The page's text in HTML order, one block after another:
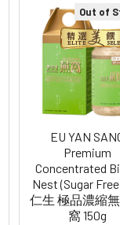
Out of
EU YAN
Premium
Concentrated
Nest (Sugar
仁生 極品濃縮
窩 150g